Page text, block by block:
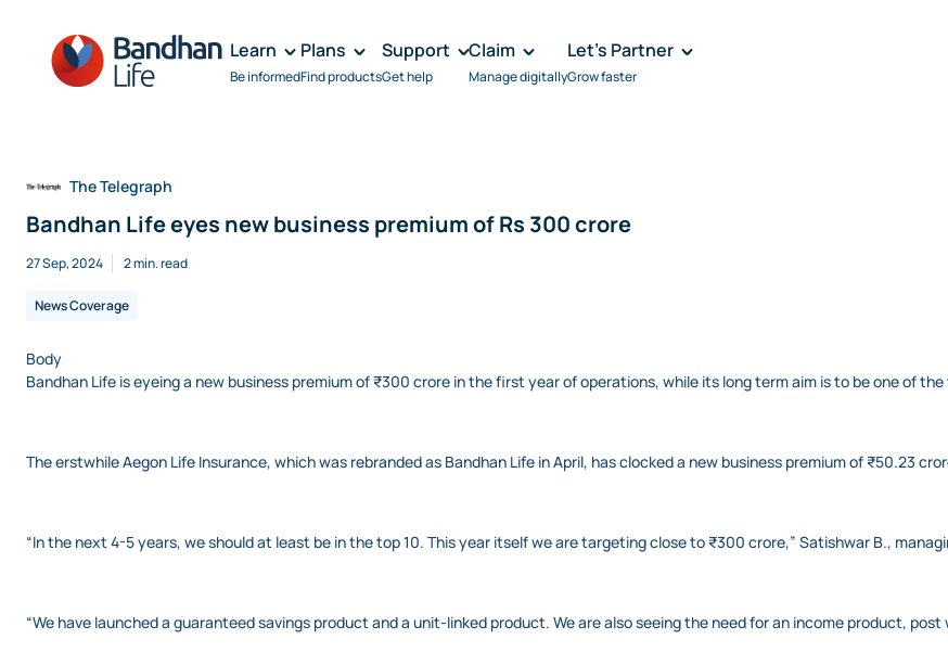
Learn
Be informed
Plans
Find products
Support
Get help
Claim
Manage digitally
Let's Partner
Grow faster
The Telegraph
Bandhan Life eyes new business premium of Rs 300 crore
27 Sep, 2024 2 min. read
News Coverage
Body
Bandhan Life is eyeing a new business premium of ₹300 crore in the first year of operations, while its long term aim is to be one of
The erstwhile Aegon Life Insurance, which was rebranded as Bandhan Life in April, has clocked a new business premium of ₹50.23
“In the next 4-5 years, we should at least be in the top 10. This year itself we are targeting close to ₹300 crore,” Satishwar B.,
“We have launched a guaranteed savings product and a unit-linked product. We are also seeing the need for an income product,